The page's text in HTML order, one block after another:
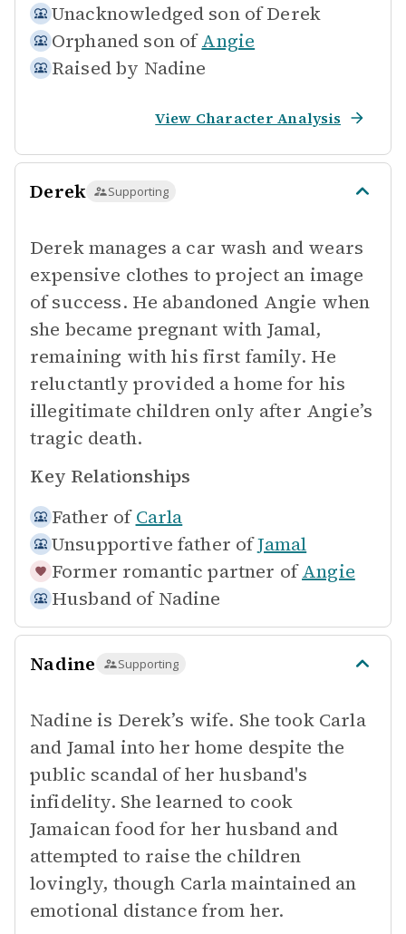
Unacknowledged son of Derek
Orphaned son of Angie
Raised by Nadine
View Character Analysis
Derek Supporting
Derek manages a car wash and wears
expensive clothes to project an image
of success. He abandoned Angie when
she became pregnant with Jamal,
remaining with his first family. He
reluctantly provided a home for his
illegitimate children only after Angie’s
tragic death.
Key Relationships
Father of Carla
Unsupportive father ofJamal
Former romantic partner of Angie
Husband of Nadine
Nadine Supporting
Nadine is Derek’s wife. She took Carla
and Jamal into her home despite the
public scandal of her husband's
infidelity. She learned to cook
Jamaican food for her husband and
attempted to raise the children
lovingly, though Carla maintained an
emotional distance from her.